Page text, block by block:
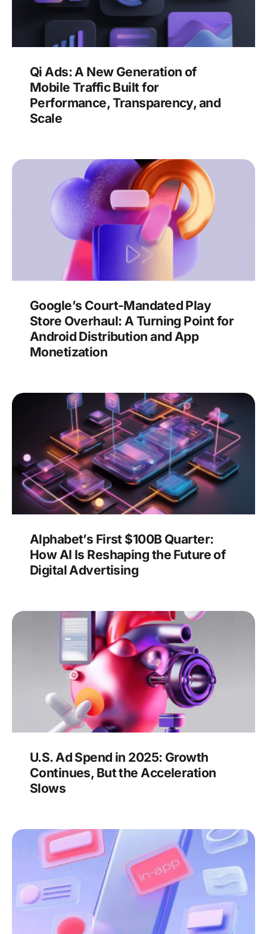
Qi Ads: A New Generation of
Mobile Traffic Built for
Performance, Transparency, and
Scale
Google’s Court-Mandated Play
Store Overhaul: A Turning Point for
Android Distribution and App
Monetization
Alphabet’s First $100B Quarter:
How AI Is Reshaping the Future of
Digital Advertising
U.S. Ad Spend in 2025: Growth
Continues, But the Acceleration
Slows